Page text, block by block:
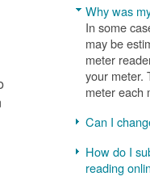
Why was
In some
may be
meter
your meter.
meter each
Can I
How do I
reading